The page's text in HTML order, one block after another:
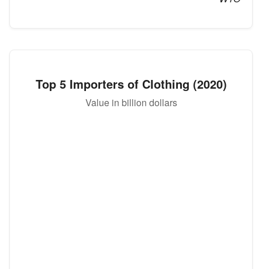
Top 5 Importers of Clothing (2020)
Value in billion dollars